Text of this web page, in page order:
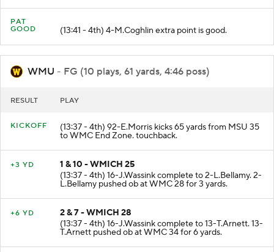
PAT
GOOD
(13:41 - 4th) 4-M.Coghlin extra point is good.
WMU - FG (10 plays, 61 yards, 4:46 poss)
RESULT PLAY
KICKOFF (13:37 - 4th) 92-E.Morris kicks 65 yards from MSU 35
to WMC End Zone. touchback.
+3 YD
1 & 10 - WMICH 25
(13:37 - 4th) 16-J.Wassink complete to 2-L.Bellamy. 2-
L.Bellamy pushed ob at WMC 28 for 3 yards.
+6 YD
2 & 7 - WMICH 28
(13:37 - 4th) 16-J.Wassink complete to 13-T.Arnett. 13-
T.Arnett pushed ob at WMC 34 for 6 yards.